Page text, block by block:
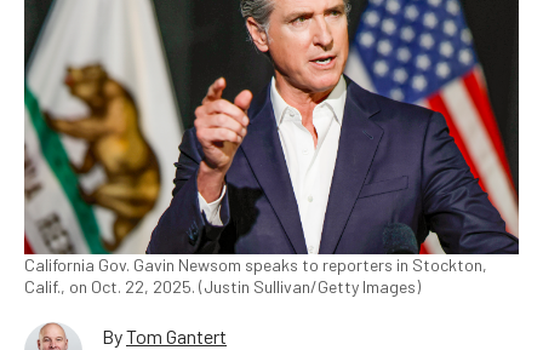
California Gov. Gavin Newsom speaks to reporters in Stockton,
Calif., on Oct. 22, 2025. (Justin Sullivan/Getty Images)
ByTom Gantert